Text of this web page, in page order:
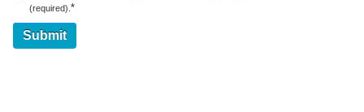
(required). *